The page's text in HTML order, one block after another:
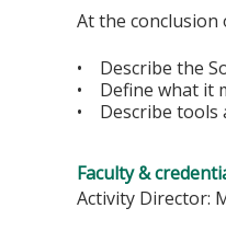
At the conclusion
• Describe the
• Define what it
• Describe tools
Faculty &
Activity Director: